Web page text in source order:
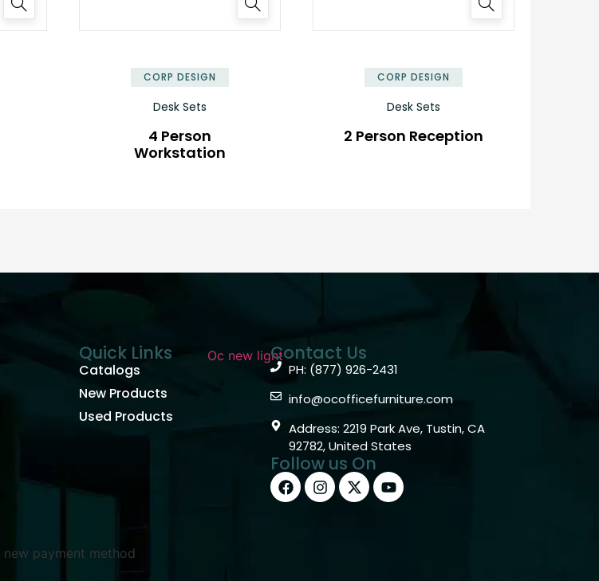
CORP DESIGN
Desk Sets
4 Person
Workstation
CORP DESIGN
Desk Sets
2 Person Reception
Quick Links
Catalogs
New Products
Used Products
Contact Us
PH: (877) 926-2431
info@ocofficefurniture.com
Address: 2219 Park Ave, Tustin, CA
92782, United States
Follow us On